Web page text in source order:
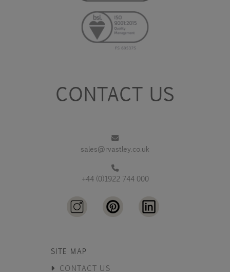
CONTACT US
sales@rvastley.co.uk
+44 (0)1922 744 000
SITE MAP
CONTACT US